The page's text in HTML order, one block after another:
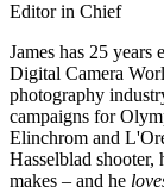
Editor in Chief
James has 25 years
Digital Camera
photography
campaigns for
Elinchrom and
Hasselblad shooter,
makes – and he